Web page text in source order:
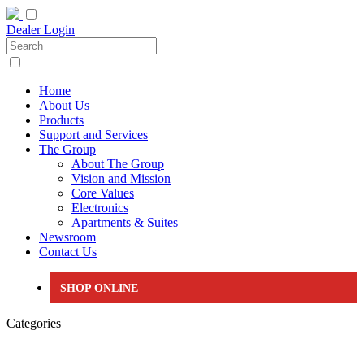
Dealer Login
Home
About Us
Products
Support and Services
The Group
About The Group
Vision and Mission
Core Values
Electronics
Apartments & Suites
Newsroom
Contact Us
SHOP ONLINE
Categories